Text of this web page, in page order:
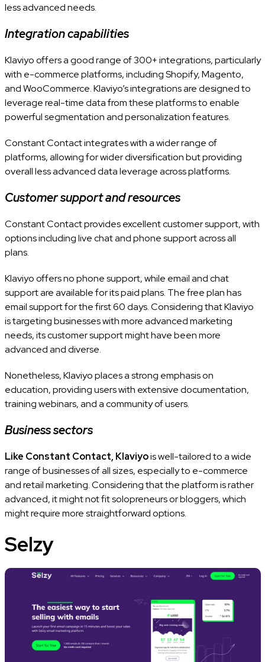
less advanced needs.
Integration capabilities
Klaviyo offers a good range of 300+ integrations, particularly
with e-commerce platforms, including Shopify, Magento,
and WooCommerce. Klaviyo’s integrations are designed to
leverage real-time data from these platforms to enable
powerful segmentation and personalization features.
Constant Contact integrates with a wider range of
platforms, allowing for wider diversification but providing
overall less advanced data leverage across platforms.
Customer support and resources
Constant Contact provides excellent customer support, with
options including live chat and phone support across all
plans.
Klaviyo offers no phone support, while email and chat
support are available for its paid plans. The free plan has
email support for the first 60 days. Considering that Klaviyo
is targeting businesses with more advanced marketing
needs, its customer support might have been more
advanced and diverse.
Nonetheless, Klaviyo places a strong emphasis on
education, providing users with extensive documentation,
training webinars, and a community of users.
Business sectors
Like Constant Contact, Klaviyois well-tailored to a wide
range of businesses of all sizes, especially to e-commerce
and retail marketing. Considering that the platform is rather
advanced, it might not fit solopreneurs or bloggers, which
might require more straightforward options.
Selzy